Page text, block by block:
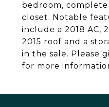
bedroom,
closet. Notable
include a 2018 AC,
2015 roof and a
in the sale. Please
for more